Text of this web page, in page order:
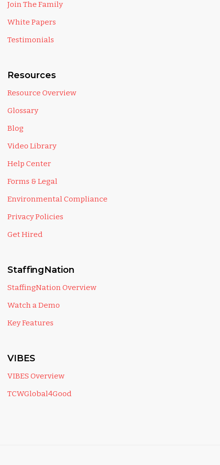
Join The Family
White Papers
Testimonials
Resources
Resource Overview
Glossary
Blog
Video Library
Help Center
Forms & Legal
Environmental Compliance
Privacy Policies
Get Hired
StaffingNation
StaffingNation Overview
Watch a Demo
Key Features
VIBES
VIBES Overview
TCWGlobal4Good